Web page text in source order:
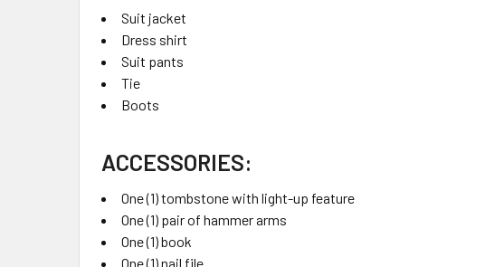
Suit jacket
Dress shirt
Suit pants
Tie
Boots
ACCESSORIES:
One (1) tombstone with light-up feature
One (1) pair of hammer arms
One (1) book
One (1) nail file